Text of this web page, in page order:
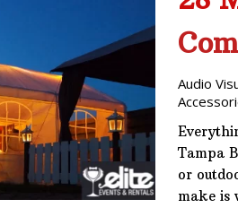
Audio
Tampa
or
make is